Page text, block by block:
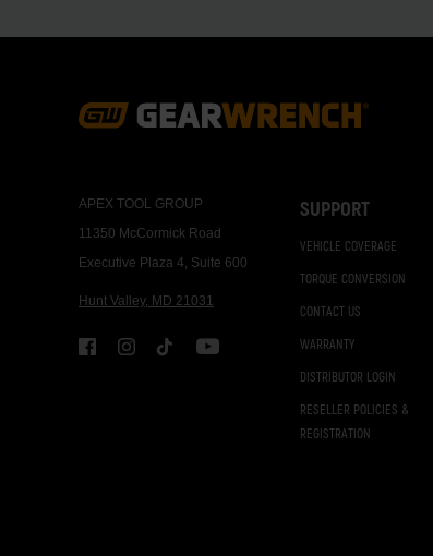
Navigation
APEX TOOL GROUP
11350 McCormick Road
Executive Plaza 4, Suite 600
Hunt Valley, MD 21031
SUPPORT
VEHICLE COVERAGE
TORQUE CONVERSION
CONTACT US
WARRANTY
DISTRIBUTOR LOGIN
RESELLER POLICIES &
REGISTRATION